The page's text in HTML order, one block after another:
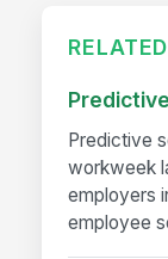
Predictive
workweek
employers
employee